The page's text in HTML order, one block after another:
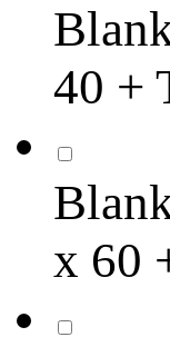
40 +
x 60